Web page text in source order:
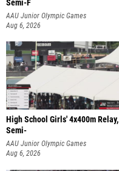
Semi-F
AAU Junior Olympic Games
Aug 6, 2026
High School Girls' 4x400m Relay,
Semi-
AAU Junior Olympic Games
Aug 6, 2026